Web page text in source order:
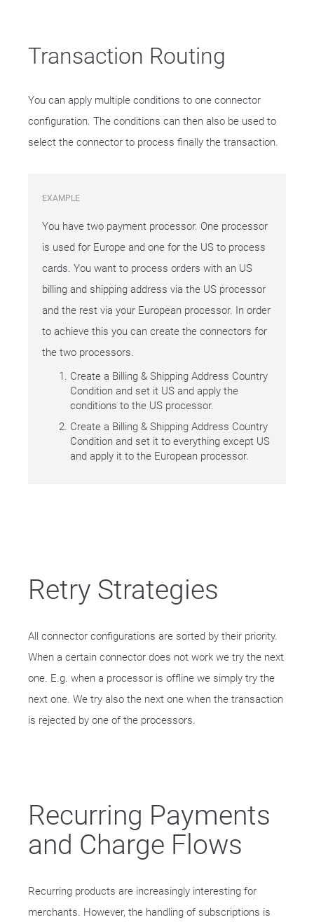
Transaction Routing
You can apply multiple conditions to one connector
configuration. The conditions can then also be used to
select the connector to process finally the transaction.
EXAMPLE
You have two payment processor. One processor
is used for Europe and one for the US to process
cards. You want to process orders with an US
billing and shipping address via the US processor
and the rest via your European processor. In order
to achieve this you can create the connectors for
the two processors.
Create a Billing & Shipping Address Country
Condition and set it US and apply the
conditions to the US processor.
Create a Billing & Shipping Address Country
Condition and set it to everything except US
and apply it to the European processor.
Retry Strategies
All connector configurations are sorted by their priority.
When a certain connector does not work we try the next
one. E.g. when a processor is offline we simply try the
next one. We try also the next one when the transaction
is rejected by one of the processors.
Recurring Payments
and Charge Flows
Recurring products are increasingly interesting for
merchants. However, the handling of subscriptions is